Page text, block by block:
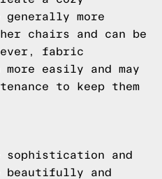
generally more
chairs and can be
fabric
easily and may
to keep them
sophistication and
beautifully and